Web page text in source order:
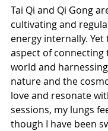
Tai Qi and Qi Gong
cultivating and
energy internally. Yet
aspect of
world and
nature and the
love and resonate
sessions, my lungs
though I have been